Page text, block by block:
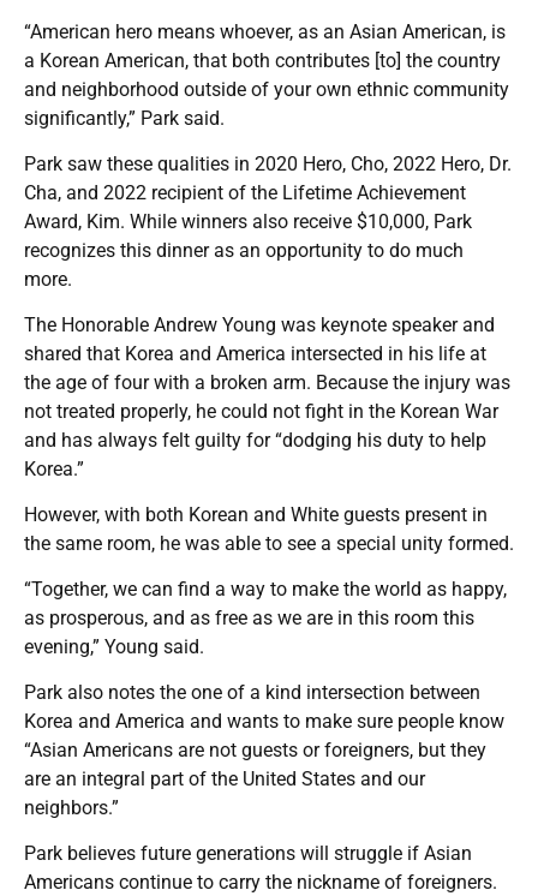
“American hero means whoever, as an Asian American, is
a Korean American, that both contributes [to] the country
and neighborhood outside of your own ethnic community
significantly,” Park said.
Park saw these qualities in 2020 Hero, Cho, 2022 Hero, Dr.
Cha, and 2022 recipient of the Lifetime Achievement
Award, Kim. While winners also receive $10,000, Park
recognizes this dinner as an opportunity to do much
more.
The Honorable Andrew Young was keynote speaker and
shared that Korea and America intersected in his life at
the age of four with a broken arm. Because the injury was
not treated properly, he could not fight in the Korean War
and has always felt guilty for “dodging his duty to help
Korea.”
However, with both Korean and White guests present in
the same room, he was able to see a special unity formed.
“Together, we can find a way to make the world as happy,
as prosperous, and as free as we are in this room this
evening,” Young said.
Park also notes the one of a kind intersection between
Korea and America and wants to make sure people know
“Asian Americans are not guests or foreigners, but they
are an integral part of the United States and our
neighbors.”
Park believes future generations will struggle if Asian
Americans continue to carry the nickname of foreigners.